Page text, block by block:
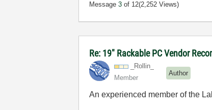
Message3 of 12(2,252 Views)
Re: 19" Rackable PC Vendor
_Rollin_
Member
Author
An experienced member of the